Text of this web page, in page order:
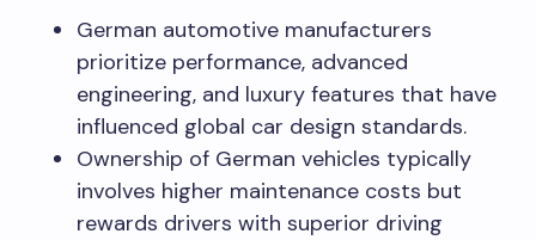
German automotive manufacturers
prioritize performance, advanced
engineering, and luxury features that have
influenced global car design standards.
Ownership of German vehicles typically
involves higher maintenance costs but
rewards drivers with superior driving